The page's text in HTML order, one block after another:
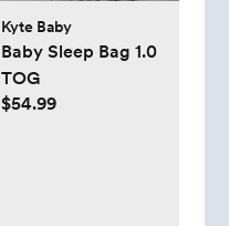
Kyte Baby
Baby Sleep Bag 1.0
TOG
$54.99